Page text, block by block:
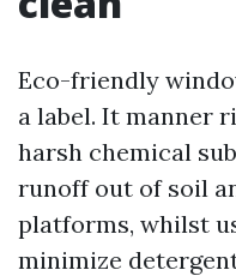
Eco-friendly
a label. It manner
harsh chemical
runoff out of soil
platforms, whilst
minimize